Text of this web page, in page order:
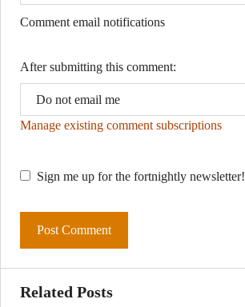
Comment email notifications
After submitting this comment:
Manage existing comment subscriptions
Sign me up for the fortnightly newsletter!
Related Posts